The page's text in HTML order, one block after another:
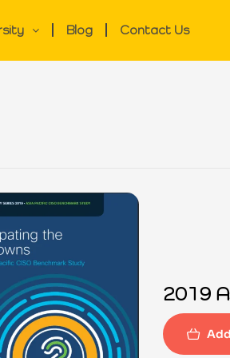
Blog Contact Us
2019